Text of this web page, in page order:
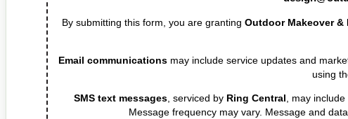
By submitting this form, you are grantingOutdoor
Email communicationsmay include service updates and
time
SMS text messages, serviced by Ring Central, may
Message frequency may vary. Message and